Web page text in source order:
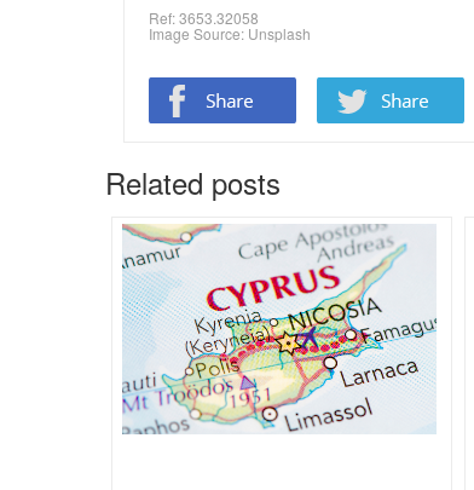
Ref: 3653.32058
Image Source: Unsplash
Related posts